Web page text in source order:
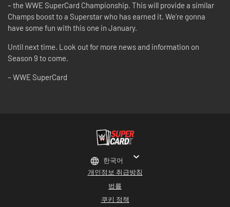
– the WWE SuperCard Championship. This will provide a similar
Champs boost to a Superstar who has earned it. We’re gonna
have some fun with this one in January.
Until next time. Look out for more news and information on
Season 9 to come.
– WWE SuperCard
개인정보 취급방침
법률
쿠키 정책
한국어